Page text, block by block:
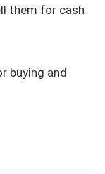
them for cash
buying and